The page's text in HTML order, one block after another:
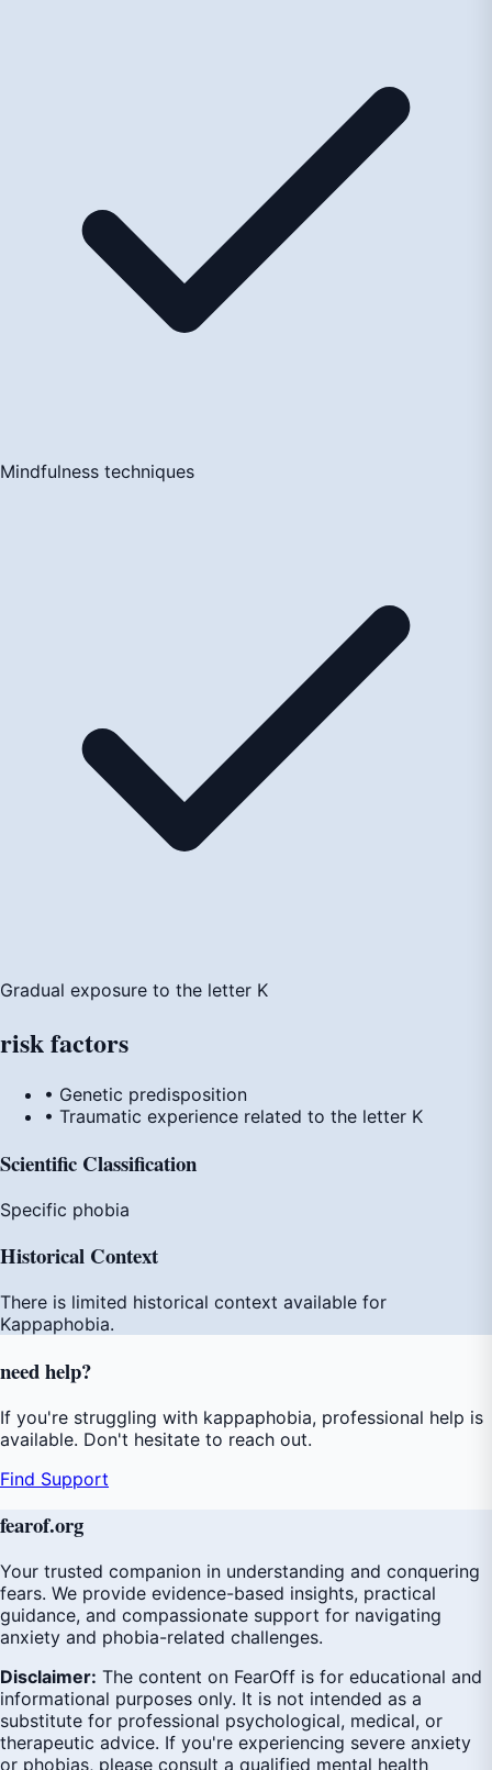
Mindfulness techniques
Gradual exposure to the letter K
riskfactors
• Genetic predisposition
• Traumatic experience related to the letter K
Scientific Classification
Specific phobia
Historical Context
There is limited historical context available for
Kappaphobia.
needhelp?
If you're struggling with kappaphobia, professional help is
available. Don't hesitate to reach out.
Find Support
fearof.org
Your trusted companion in understanding and conquering
fears. We provide evidence-based insights, practical
guidance, and compassionate support for navigating
anxiety and phobia-related challenges.
Disclaimer: The content on FearOff is for educational and
informational purposes only. It is not intended as a
substitute for professional psychological, medical, or
therapeutic advice. If you're experiencing severe anxiety
or phobias, please consult a qualified mental health